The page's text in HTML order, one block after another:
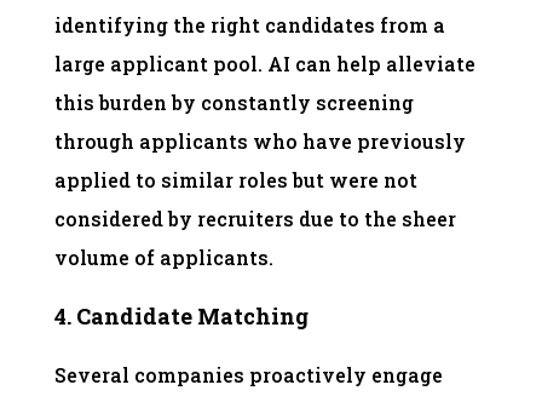
identifying the right candidates from a
large applicant pool. AI can help alleviate
this burden by constantly screening
through applicants who have previously
applied to similar roles but were not
considered by recruiters due to the sheer
volume of applicants.
4. Candidate Matching
Several companies proactively engage